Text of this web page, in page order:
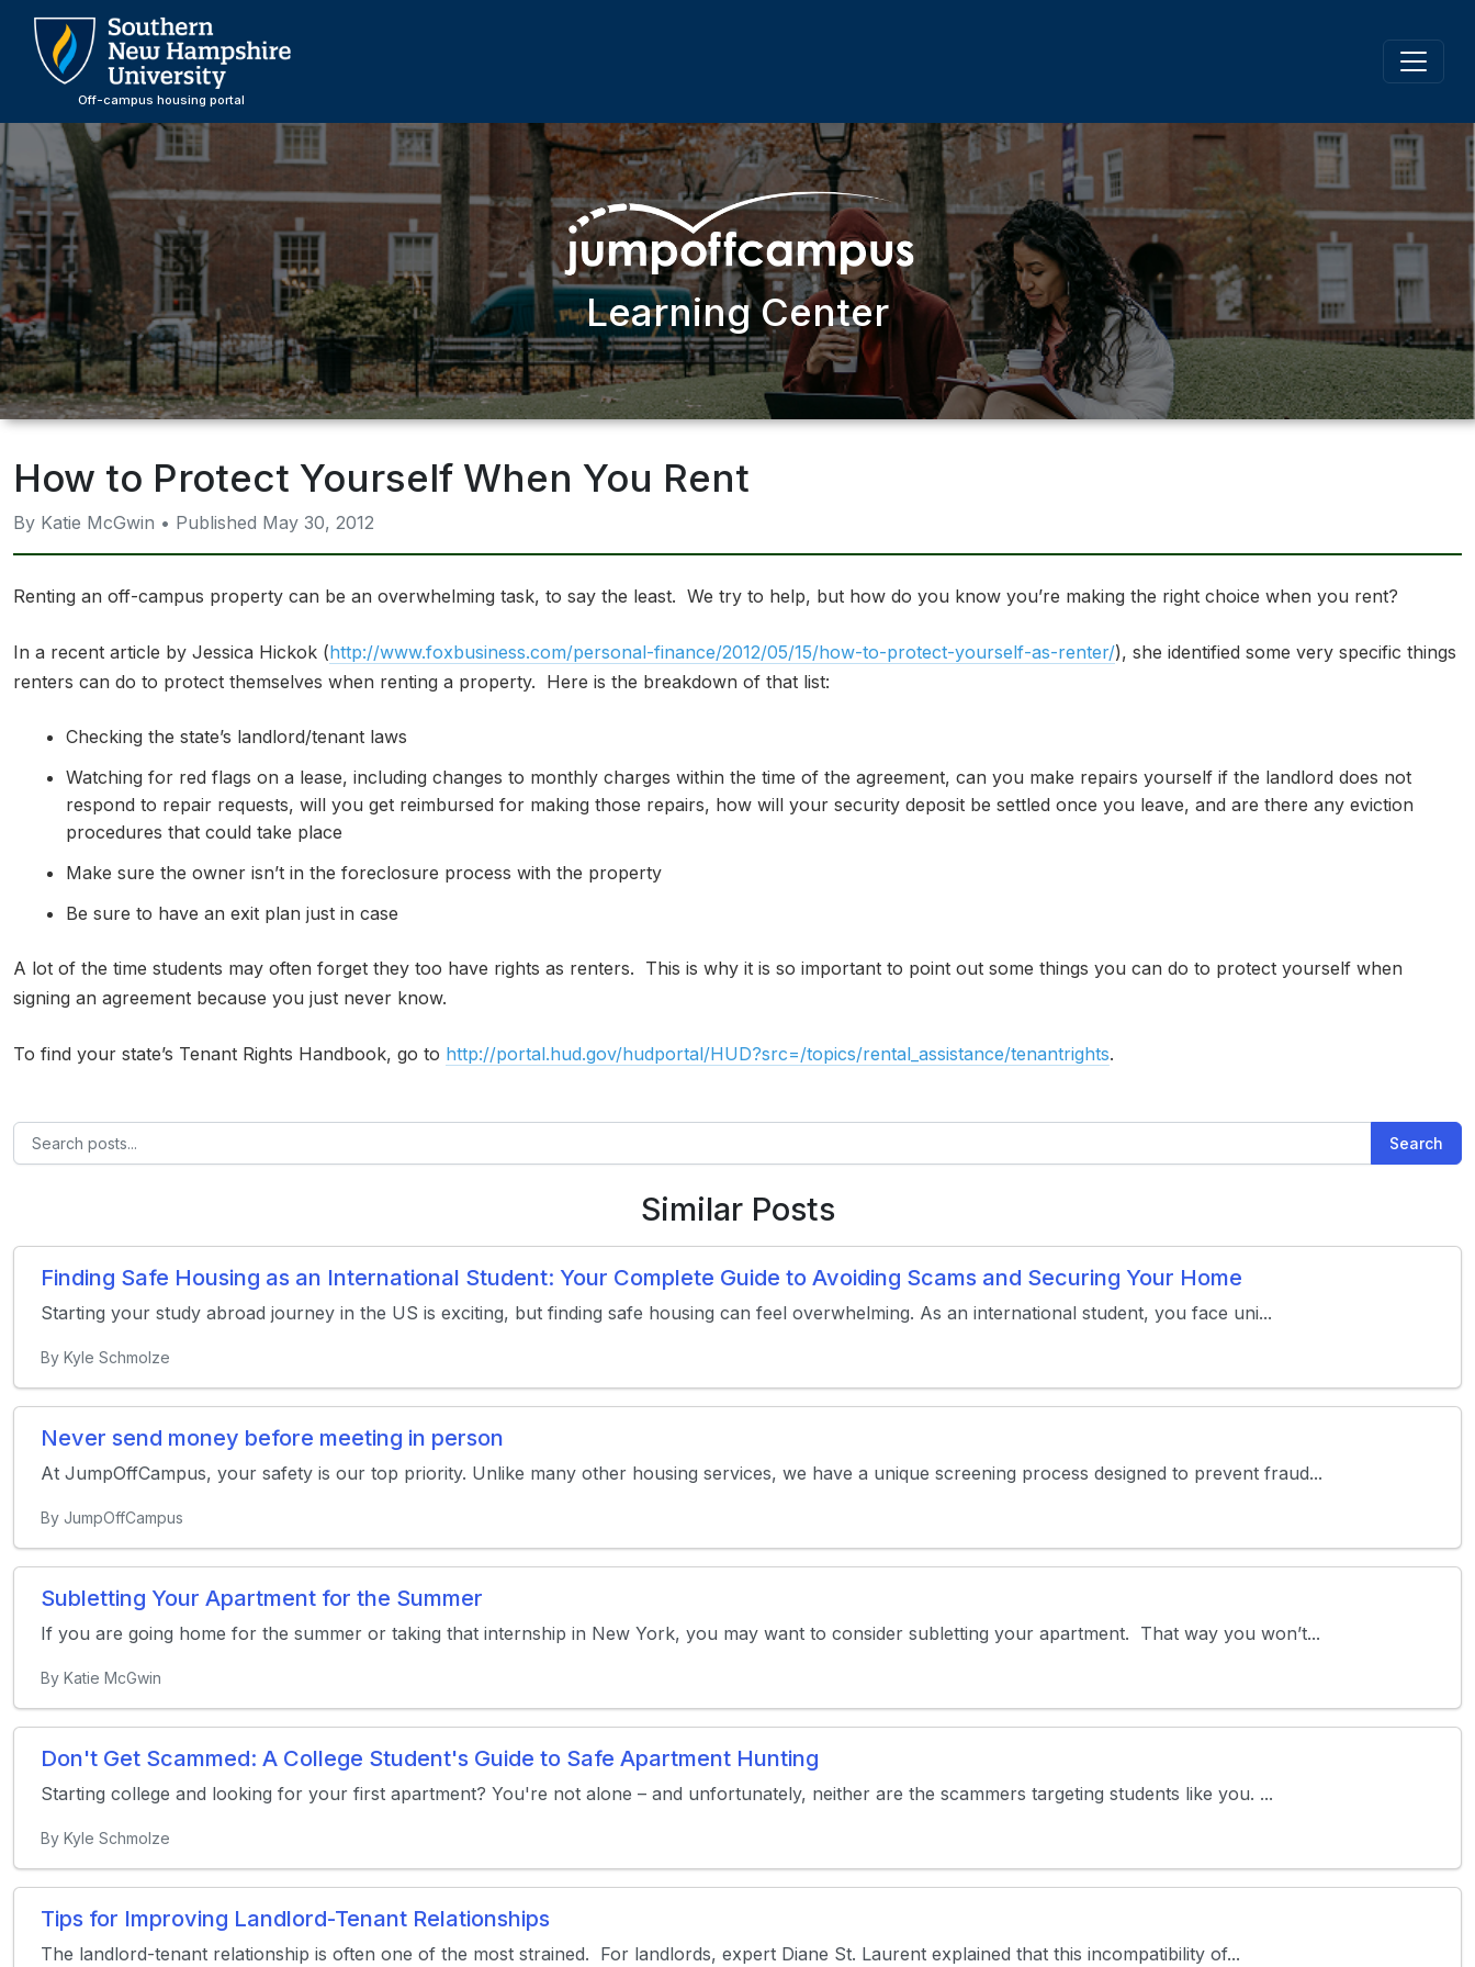
Skip
Off-campus housing portal
Learning Center
How to Protect Yourself When You Rent
By Katie McGwin • Published May 30, 2012
Renting an off-campus property can be an overwhelming task, to say the least. We try to help, but how do you know you’re making the right choice when you rent?
In a recent article by Jessica Hickok (http://www.foxbusiness.com/personal-finance/2012/05/15/how-to-protect-yourself-as-renter/), she identified some very specific things
renters can do to protect themselves when renting a property. Here is the breakdown of that list:
Checking the state’s landlord/tenant laws
Watching for red flags on a lease, including changes to monthly charges within the time of the agreement, can you make repairs yourself if the landlord does not
respond to repair requests, will you get reimbursed for making those repairs, how will your security deposit be settled once you leave, and are there any eviction
procedures that could take place
Make sure the owner isn’t in the foreclosure process with the property
Be sure to have an exit plan just in case
A lot of the time students may often forget they too have rights as renters. This is why it is so important to point out some things you can do to protect yourself when
signing an agreement because you just never know.
To find your state’s Tenant Rights Handbook, go to http://portal.hud.gov/hudportal/HUD?src=/topics/rental_assistance/tenantrights.
Search
Similar Posts
Finding Safe Housing as an International Student: Your Complete Guide to Avoiding Scams and Securing Your Home
Starting your study abroad journey in the US is exciting, but finding safe housing can feel overwhelming. As an international student, you face uni...
By Kyle Schmolze
Never send money before meeting in person
At JumpOffCampus, your safety is our top priority. Unlike many other housing services, we have a unique screening process designed to prevent fraud...
By JumpOffCampus
Subletting Your Apartment for the Summer
If you are going home for the summer or taking that internship in New York, you may want to consider subletting your apartment. That way you won’t...
By Katie McGwin
Don't Get Scammed: A College Student's Guide to Safe Apartment Hunting
Starting college and looking for your first apartment? You're not alone – and unfortunately, neither are the scammers targeting students like you. ...
By Kyle Schmolze
Tips for Improving Landlord-Tenant Relationships
The landlord-tenant relationship is often one of the most strained. For landlords, expert Diane St. Laurent explained that this incompatibility of...